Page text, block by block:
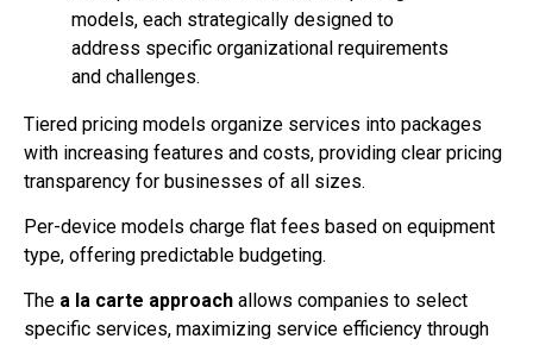
models, each strategically designed to
address specific organizational requirements
and challenges.
Tiered pricing models organize services into packages
with increasing features and costs, providing clear pricing
transparency for businesses of all sizes.
Per-device models charge flat fees based on equipment
type, offering predictable budgeting.
The a la carte approach allows companies to select
specific services, maximizing service efficiency through